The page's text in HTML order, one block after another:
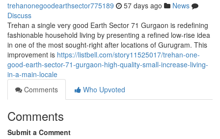
trehanonegoodearthsector775189 57 days ago
News
Discuss
Trehan a single very good Earth Sector 71 Gurgaon is redefining
fashionable household living by presenting a refined low-rise idea
in one of the most sought-right after locations of Gurugram. This
improvement is https://listbell.com/story11525017/trehan-one-
good-earth-sector-71-gurgaon-high-quality-small-increase-living-
in-a-main-locale
Comments
Who Upvoted
Comments
Submit a Comment